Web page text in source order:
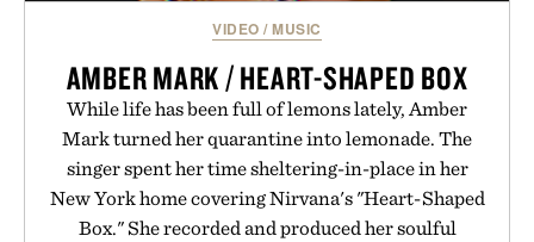
VIDEO /MUSIC
AMBER MARK / HEART-SHAPED BOX
While life has been full of lemons lately, Amber
Mark turned her quarantine into lemonade. The
singer spent her time sheltering-in-place in her
New York home covering Nirvana's "Heart-Shaped
Box." She recorded and produced her soulful